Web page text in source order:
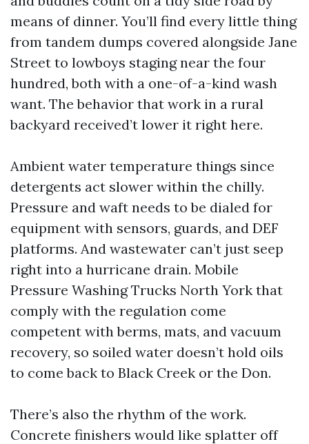
means of dinner. You’ll find every little thing
from tandem dumps covered alongside Jane
Street to lowboys staging near the four
hundred, both with a one-of-a-kind wash
want. The behavior that work in a rural
backyard received’t lower it right here.
Ambient water temperature things since
detergents act slower within the chilly.
Pressure and waft needs to be dialed for
equipment with sensors, guards, and DEF
platforms. And wastewater can’t just seep
right into a hurricane drain. Mobile
Pressure Washing Trucks North York that
comply with the regulation come
competent with berms, mats, and vacuum
recovery, so soiled water doesn’t hold oils
to come back to Black Creek or the Don.
There’s also the rhythm of the work.
Concrete finishers would like splatter off